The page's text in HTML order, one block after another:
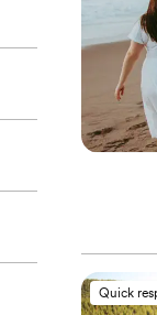
Quick